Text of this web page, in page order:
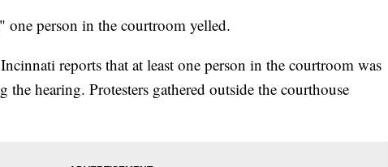
person in the courtroom yelled.
reports that at least one person in the courtroom was
hearing. Protesters gathered outside the courthouse